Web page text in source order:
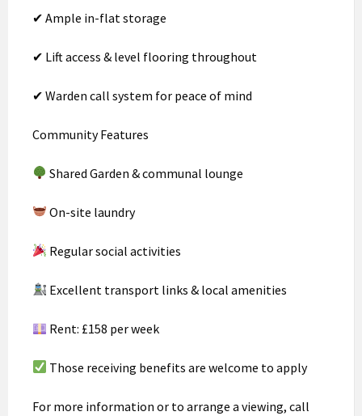
✔ Ample in-flat storage
✔ Lift access & level flooring throughout
✔ Warden call system for peace of mind
Community Features
Shared Garden & communal lounge
On-site laundry
Regular social activities
Excellent transport links & local amenities
Rent: £158 per week
Those receiving benefits are welcome to apply
For more information or to arrange a viewing, call